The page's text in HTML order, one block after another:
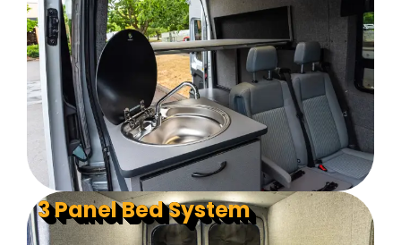
3 Panel Bed System